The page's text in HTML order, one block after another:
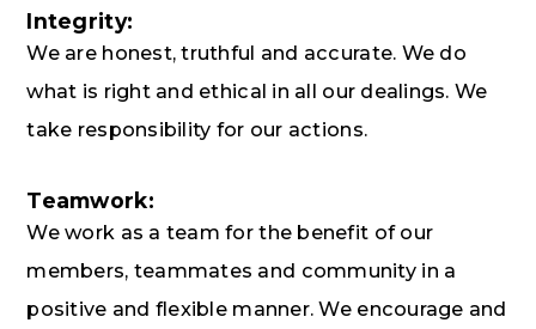
Integrity:
We are honest, truthful and accurate. We do
what is right and ethical in all our dealings. We
take responsibility for our actions.
Teamwork:
We work as a team for the benefit of our
members, teammates and community in a
positive and flexible manner. We encourage and